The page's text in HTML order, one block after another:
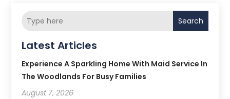
Search
Latest Articles
Experience A Sparkling Home With Maid Service In
The Woodlands For Busy Families
August 7, 2026